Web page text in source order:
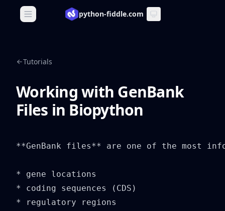
Open main menupython-fiddle.com
Tutorials
Working with GenBank
Files in Biopython
**GenBank files** are one of the most
* gene locations
* coding sequences (CDS)
* regulatory regions